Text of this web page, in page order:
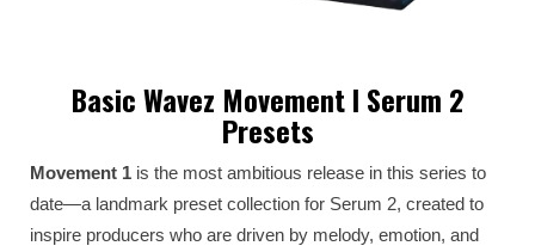
Basic Wavez Movement I Serum 2
Presets
Movement 1 is the most ambitious release in this series to
date—a landmark preset collection for Serum 2, created to
inspire producers who are driven by melody, emotion, and